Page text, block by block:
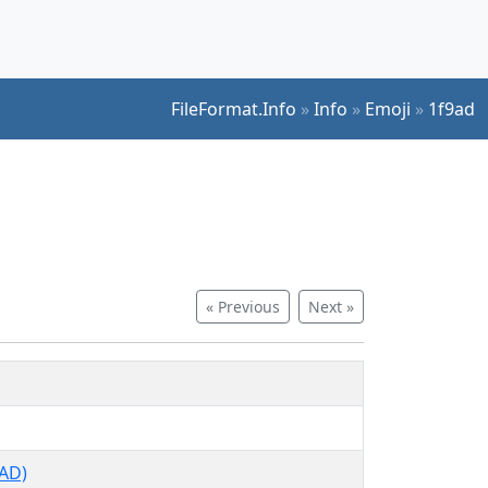
FileFormat.Info »Info » Emoji » 1f9ad
« Previous Next »